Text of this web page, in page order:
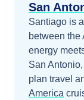
San
Santiago is
between the
energy
San
plan travel
America